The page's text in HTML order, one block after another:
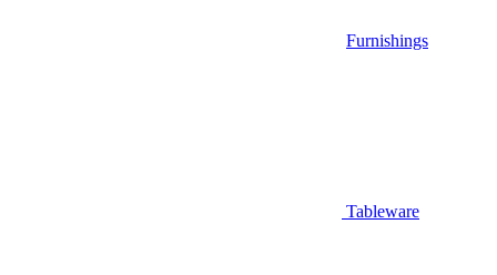
Furnishings
Tableware